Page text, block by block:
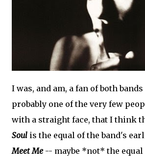
I was, and am, a fan of both
probably one of the very few
with a straight face, that I think
Soul is the equal of the band's
Meet Me-- maybe *not* the equal